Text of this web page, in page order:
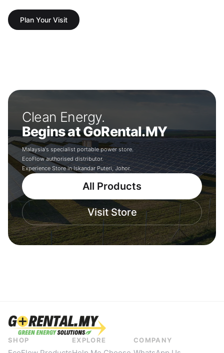
Plan Your Visit
Clean Energy.
Begins at GoRental.MY
Malaysia's specialist portable power store.
EcoFlow authorised distributor.
Experience Store in Iskandar Puteri, Johor.
All Products
Visit Store
SHOP EXPLORE COMPANY